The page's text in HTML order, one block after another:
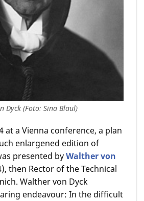
Dyck (Foto: Sina Blaul)
at a Vienna conference, a plan
enlargened edition of
presented byWalther von
then Rector of the Technical
Walther von Dyck
endeavour: In the difficult